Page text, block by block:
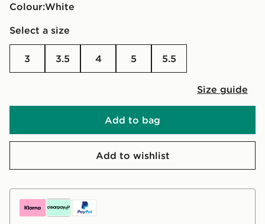
Colour:
white
Select a size
3 3.5 4 5 5.5
Size guide
Add to bag
Add to wishlist